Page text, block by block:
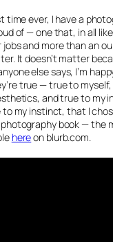
time ever, I have a
of — one that, in all
and more than an
It doesn’t matter
else says, I’m
true — true to
and true to my
to my instinct, that I
book — the
hereon blurb.com.